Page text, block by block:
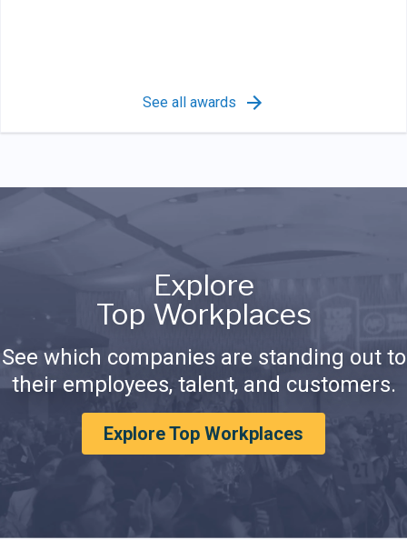
See all awards
Explore
Top Workplaces
See which companies are standing out to
their employees, talent, and customers.
Explore Top Workplaces